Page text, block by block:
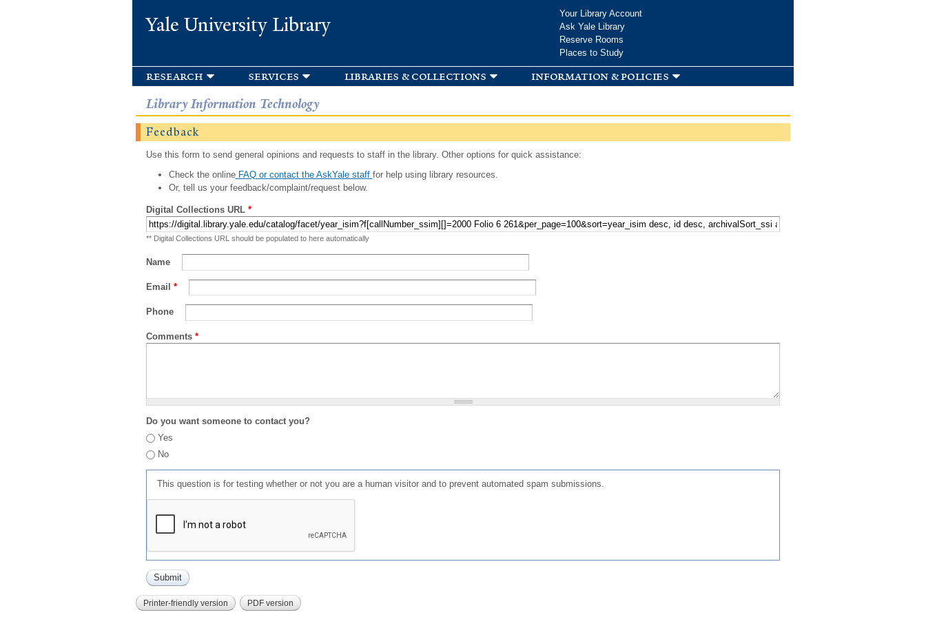
Yale University Library
Your Library Account
Ask Yale Library
Reserve Rooms
Places to Study
research services libraries & collections information & policies
Library Information Technology
Feedback
Use this form to send general opinions and requests to staff in the library. Other options for quick assistance:
Check the onlineFAQ or contact the AskYale staff for help using library resources.
Or, tell us your feedback/complaint/request below.
Digital Collections URL *
** Digital Collections URL should be populated to here automatically
Name
Email *
Phone
Comments *
Do you want someone to contact you?
Yes
No
This question is for testing whether or not you are a human visitor and to prevent automated spam submissions.
Printer-friendly version PDF version